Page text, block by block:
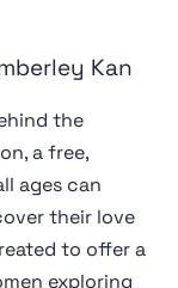
Kan
the
a free,
ages can
their love
to offer a
exploring